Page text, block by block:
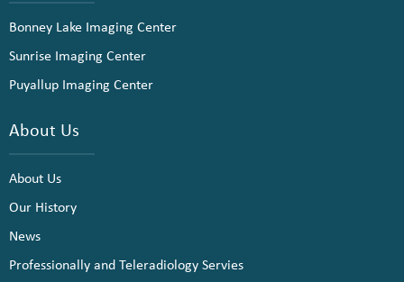
Bonney Lake Imaging Center
Sunrise Imaging Center
Puyallup Imaging Center
About Us
About Us
Our History
News
Professionally and Teleradiology Servies